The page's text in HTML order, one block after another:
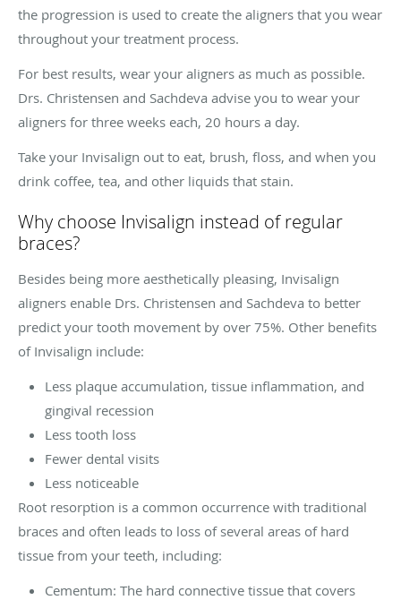
the progression is used to create the aligners that you wear
throughout your treatment process.
For best results, wear your aligners as much as possible.
Drs. Christensen and Sachdeva advise you to wear your
aligners for three weeks each, 20 hours a day.
Take your Invisalign out to eat, brush, floss, and when you
drink coffee, tea, and other liquids that stain.
Why choose Invisalign instead of regular
braces?
Besides being more aesthetically pleasing, Invisalign
aligners enable Drs. Christensen and Sachdeva to better
predict your tooth movement by over 75%. Other benefits
of Invisalign include:
Less plaque accumulation, tissue inflammation, and
gingival recession
Less tooth loss
Fewer dental visits
Less noticeable
Root resorption is a common occurrence with traditional
braces and often leads to loss of several areas of hard
tissue from your teeth, including:
Cementum: The hard connective tissue that covers